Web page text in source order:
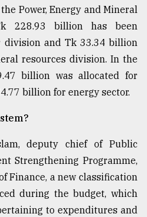
Power, Energy and Mineral
228.93 billion has been
division and Tk 33.34 billion
resources division. In the
billion was allocated for
billion for energy sector.
deputy chief of Public
Strengthening Programme,
Finance, a new classification
during the budget, which
to expenditures and